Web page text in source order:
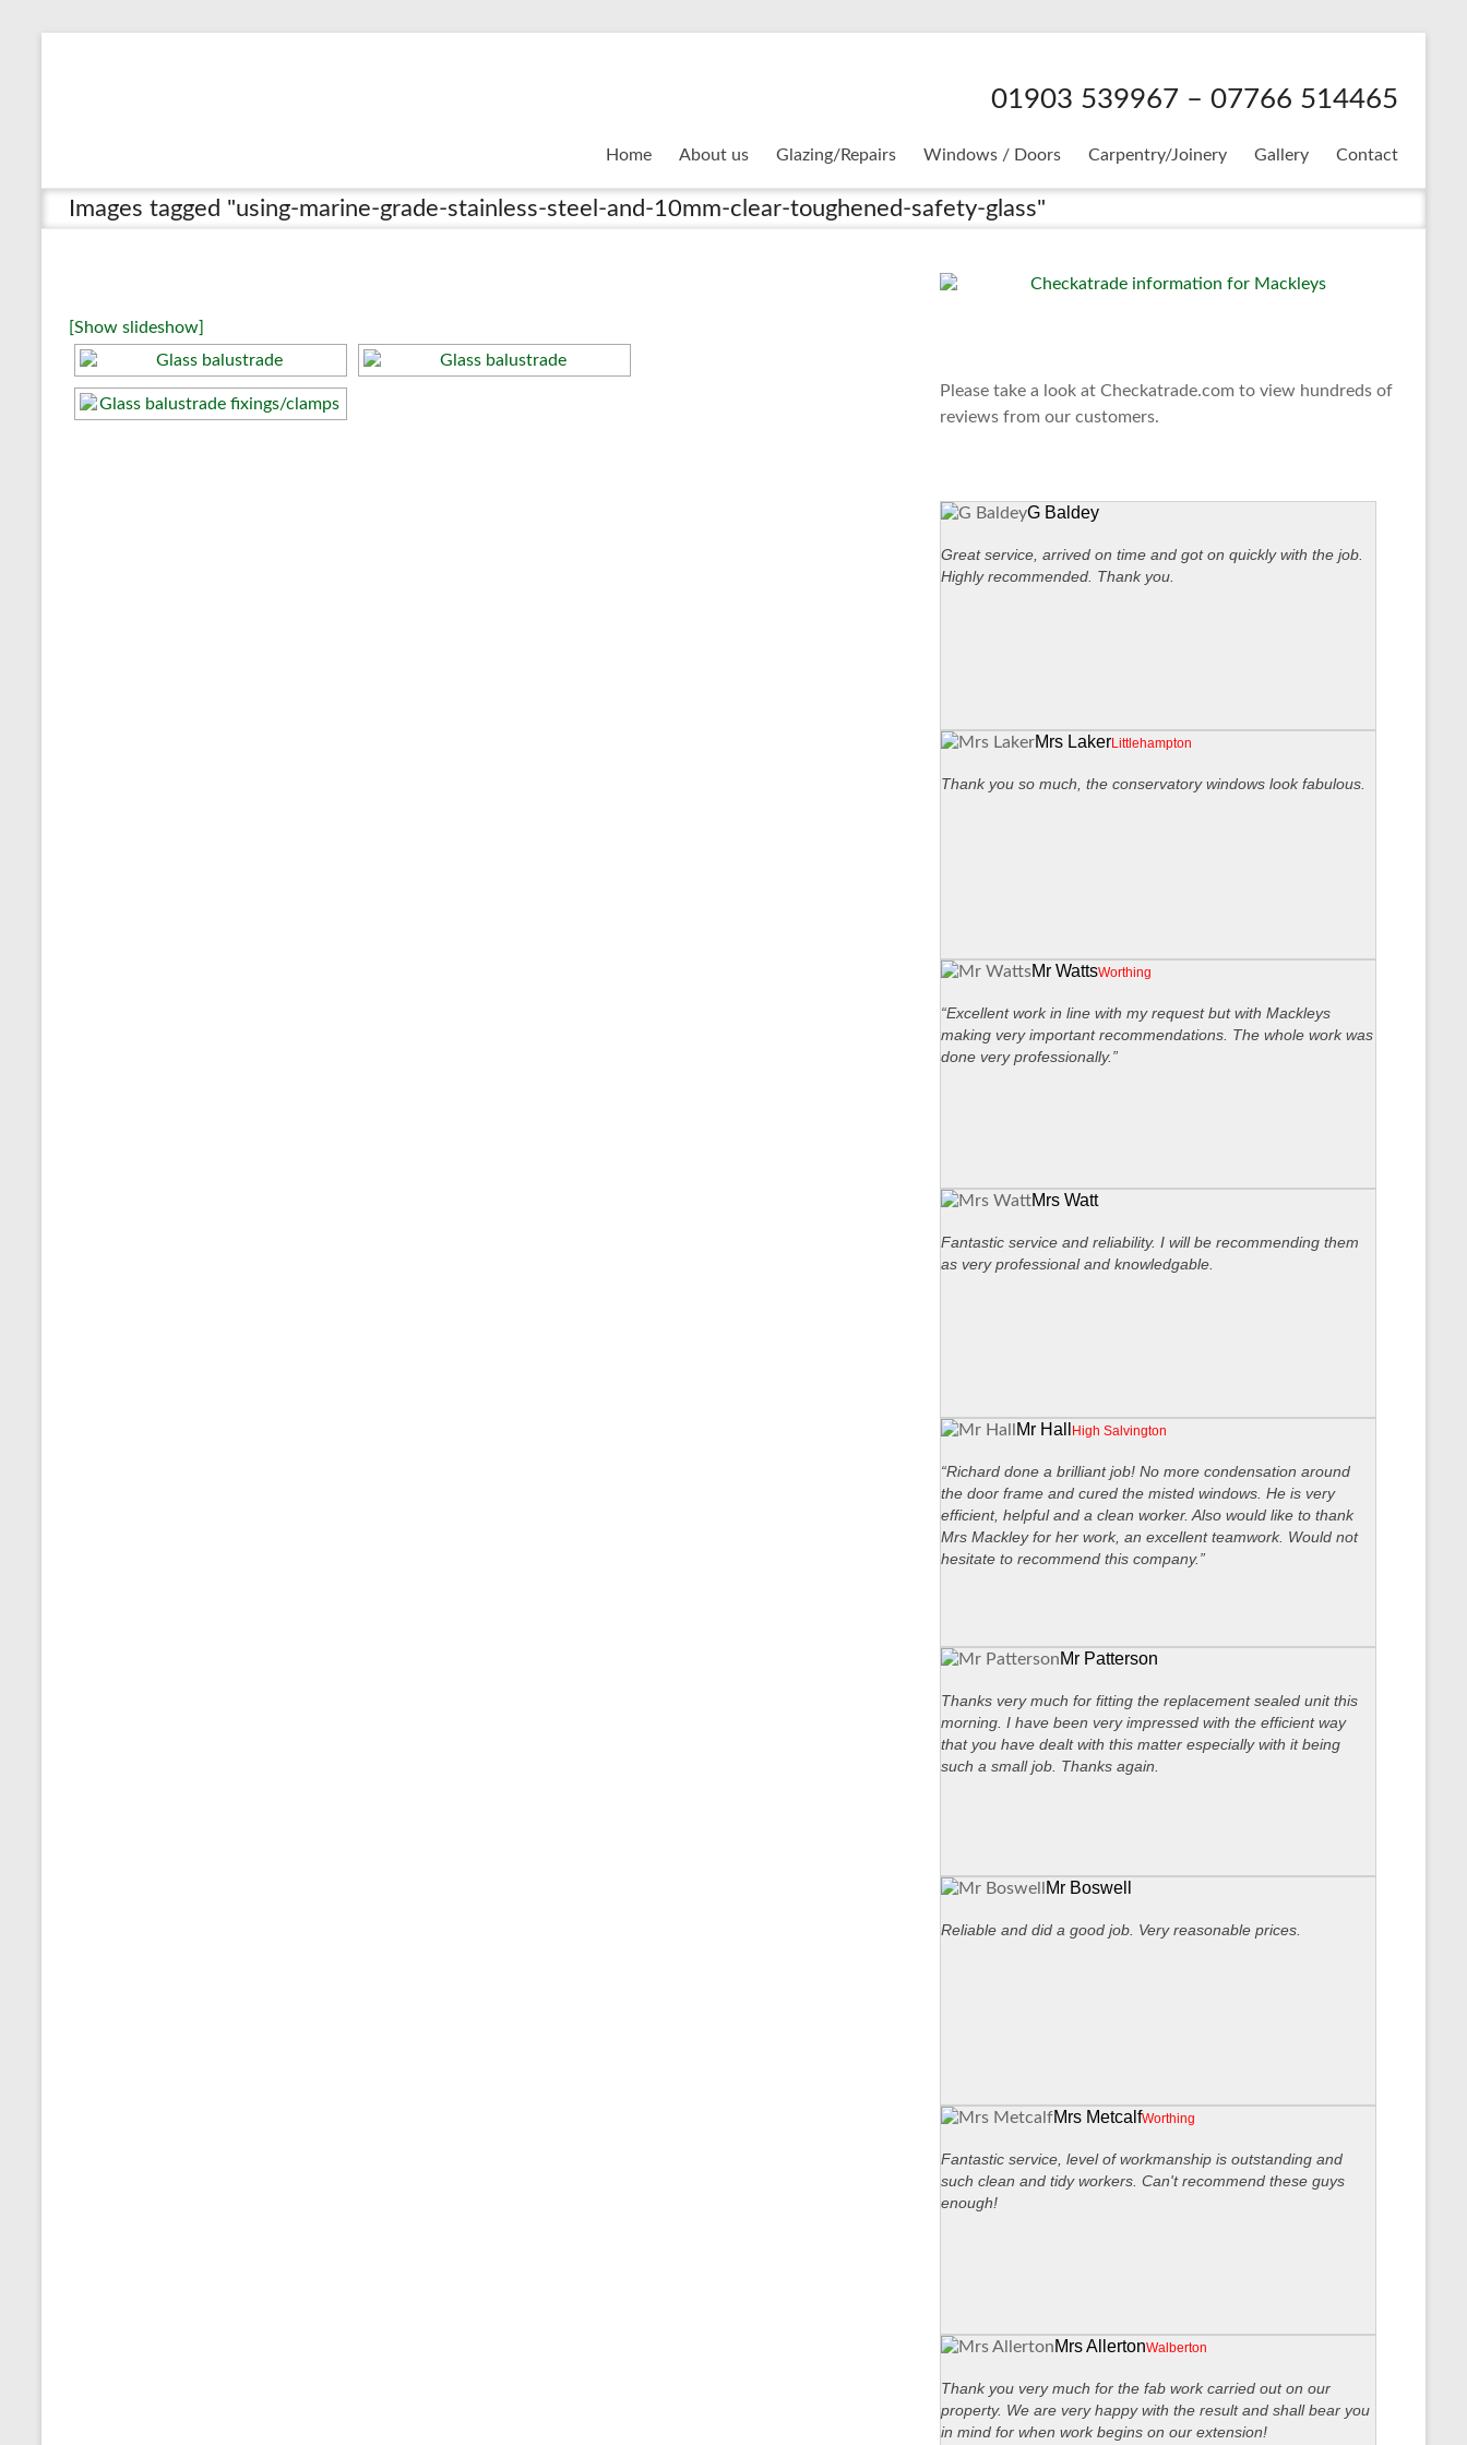
01903 539967 – 07766 514465
Home About us Glazing/Repairs Windows / Doors Carpentry/Joinery Gallery Contact
Images tagged "using-marine-grade-stainless-steel-and-10mm-clear-toughened-safety-glass"
[Show slideshow]
Please take a look at Checkatrade.com to view hundreds of
reviews from our customers.
G Baldey
Great service, arrived on time and got on quickly with the job.
Highly recommended. Thank you.
Mrs LakerLittlehampton
Thank you so much, the conservatory windows look fabulous.
Mr WattsWorthing
“Excellent work in line with my request but with Mackleys
making very important recommendations. The whole work was
done very professionally.”
Mrs Watt
Fantastic service and reliability. I will be recommending them
as very professional and knowledgable.
Mr Hall High Salvington
“Richard done a brilliant job! No more condensation around
the door frame and cured the misted windows. He is very
efficient, helpful and a clean worker. Also would like to thank
Mrs Mackley for her work, an excellent teamwork. Would not
hesitate to recommend this company.”
Mr Patterson
Thanks very much for fitting the replacement sealed unit this
morning. I have been very impressed with the efficient way
that you have dealt with this matter especially with it being
such a small job. Thanks again.
Mr Boswell
Reliable and did a good job. Very reasonable prices.
Mrs MetcalfWorthing
Fantastic service, level of workmanship is outstanding and
such clean and tidy workers. Can't recommend these guys
enough!
Mrs AllertonWalberton
Thank you very much for the fab work carried out on our
property. We are very happy with the result and shall bear you
in mind for when work begins on our extension!